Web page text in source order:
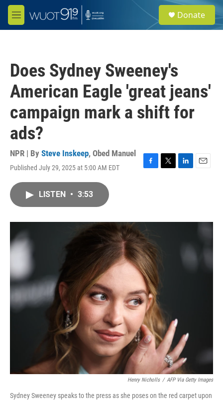
Skip to main content
M
e
e
a
Donate
Does Sydney Sweeney's
American Eagle 'great jeans'
campaign mark a shift for
ads?
NPR | By Steve Inskeep, Obed Manuel
Published July 29, 2025 at 5:00 AM EDT
F
o
k
T
r
L
I
E
LISTEN • 3:53
Henry Nicholls / AFP Via Getty Images
Sydney Sweeney speaks to the press as she poses on the red carpet upon